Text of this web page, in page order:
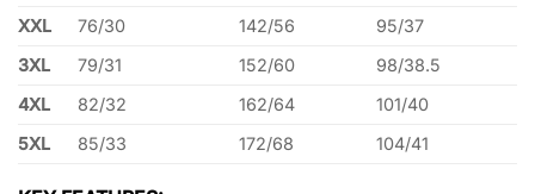
XXL
76/30 142/56
95/37
3XL
79/31 152/60
98/38.5
4XL
82/32 162/64
101/40
5XL
85/33 172/68 104/41